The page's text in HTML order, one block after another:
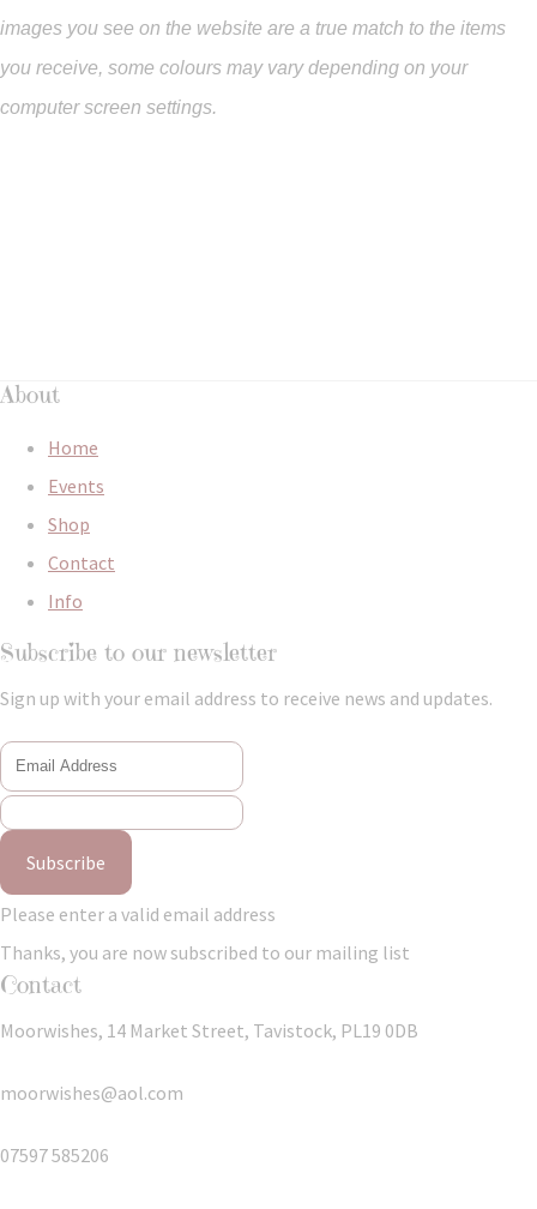
images you see on the website are a true match to the items
you receive, some colours may vary depending on your
computer screen settings.
About
Home
Events
Shop
Contact
Info
Subscribe to our newsletter
Sign up with your email address to receive news and updates.
Subscribe
Please enter a valid email address
Thanks, you are now subscribed to our mailing list
Contact
Moorwishes, 14 Market Street, Tavistock, PL19 0DB
moorwishes@aol.com
07597 585206